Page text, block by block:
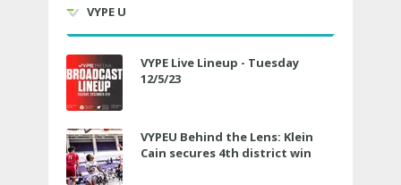
VYPE U
VYPE Live Lineup - Tuesday
12/5/23
VYPEU Behind the Lens: Klein
Cain secures 4th district win